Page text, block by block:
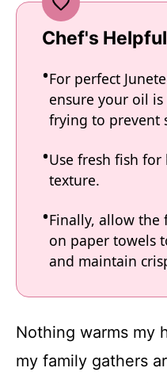
Chef's
For perfect
ensure your oil
frying to prevent
Use fresh fish
texture.
Finally, allow the
on paper towels
and maintain
Nothing warms my
my family gathers